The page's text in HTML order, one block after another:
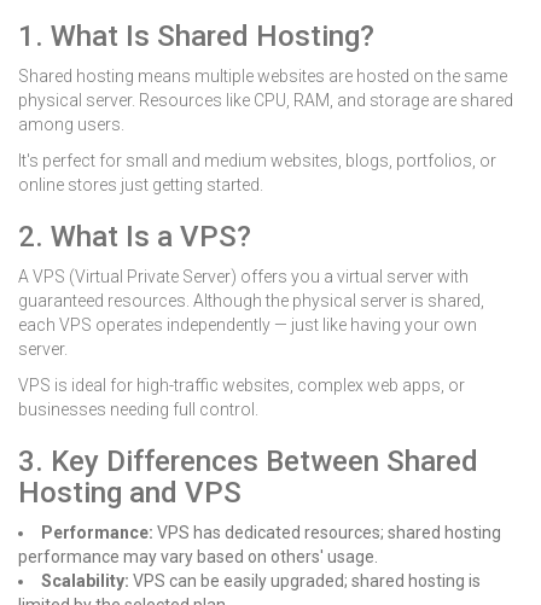
1. What Is Shared Hosting?
Shared hosting means multiple websites are hosted on the same
physical server. Resources like CPU, RAM, and storage are shared
among users.
It's perfect for small and medium websites, blogs, portfolios, or
online stores just getting started.
2. What Is a VPS?
A VPS (Virtual Private Server) offers you a virtual server with
guaranteed resources. Although the physical server is shared,
each VPS operates independently — just like having your own
server.
VPS is ideal for high-traffic websites, complex web apps, or
businesses needing full control.
3. Key Differences Between Shared
Hosting and VPS
Performance: VPS has dedicated resources; shared hosting
performance may vary based on others' usage.
Scalability: VPS can be easily upgraded; shared hosting is